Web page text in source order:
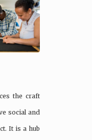
the craft
social and
It is a hub